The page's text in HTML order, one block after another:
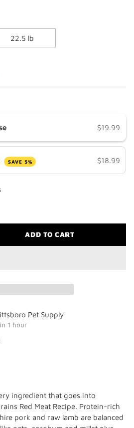
22.5 lb
$19.99
SAVE 5% $18.99
ADD TO CART
Pet Supply
1 hour
ingredient that goes into
Red Meat Recipe. Protein-rich
pork and raw lamb are balanced